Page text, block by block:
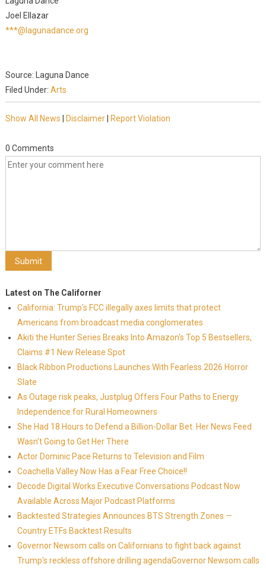
Joel Ellazar
***@lagunadance.org
Source: Laguna Dance
Filed Under: Arts
Show All News Disclaimer| Report Violation
0 Comments
Latest on The Californer
California: Trump's FCC illegally axes limits that protect
Americans from broadcast media conglomerates
Akiti the Hunter Series Breaks Into Amazon's Top 5 Bestsellers,
Claims #1 New Release Spot
Black Ribbon Productions Launches With Fearless 2026 Horror
Slate
As Outage risk peaks, Justplug Offers Four Paths to Energy
Independence for Rural Homeowners
She Had 18 Hours to Defend a Billion-Dollar Bet. Her News Feed
Wasn't Going to Get Her There
Actor Dominic Pace Returns to Television and Film
Coachella Valley Now Has a Fear Free Choice!!
Decode Digital Works Executive Conversations Podcast Now
Available Across Major Podcast Platforms
Backtested Strategies Announces BTS Strength Zones —
Country ETFs Backtest Results
Governor Newsom calls on Californians to fight back against
Trump's reckless offshore drilling agendaGovernor Newsom calls